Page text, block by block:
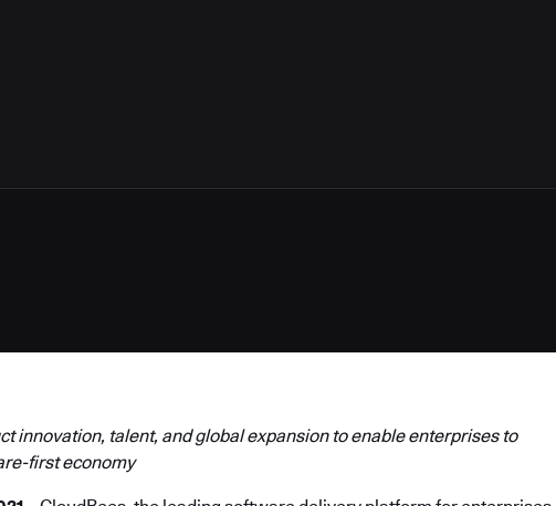
innovation, talent, and global expansion to enable enterprises to
first economy